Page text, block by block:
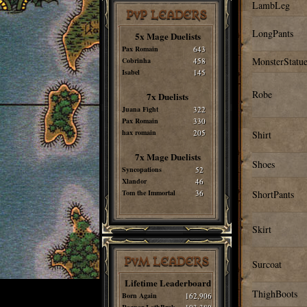
PvP LEADERS
5x Mage Duelists
Pax Romain 643
Cobrinha 458
Isabel 145
7x Duelists
Juana Fight 322
Pax Romain 330
hax romain 205
7x Mage Duelists
Syncopations 52
Xlandor 46
Tom the Immortal 36
PvM LEADERS
Lifetime Leaderboard
Born Again 162,906
LambLeg
LongPants
Robe
Shirt
Shoes
ShortPants
Skirt
Surcoat
ThighBoots